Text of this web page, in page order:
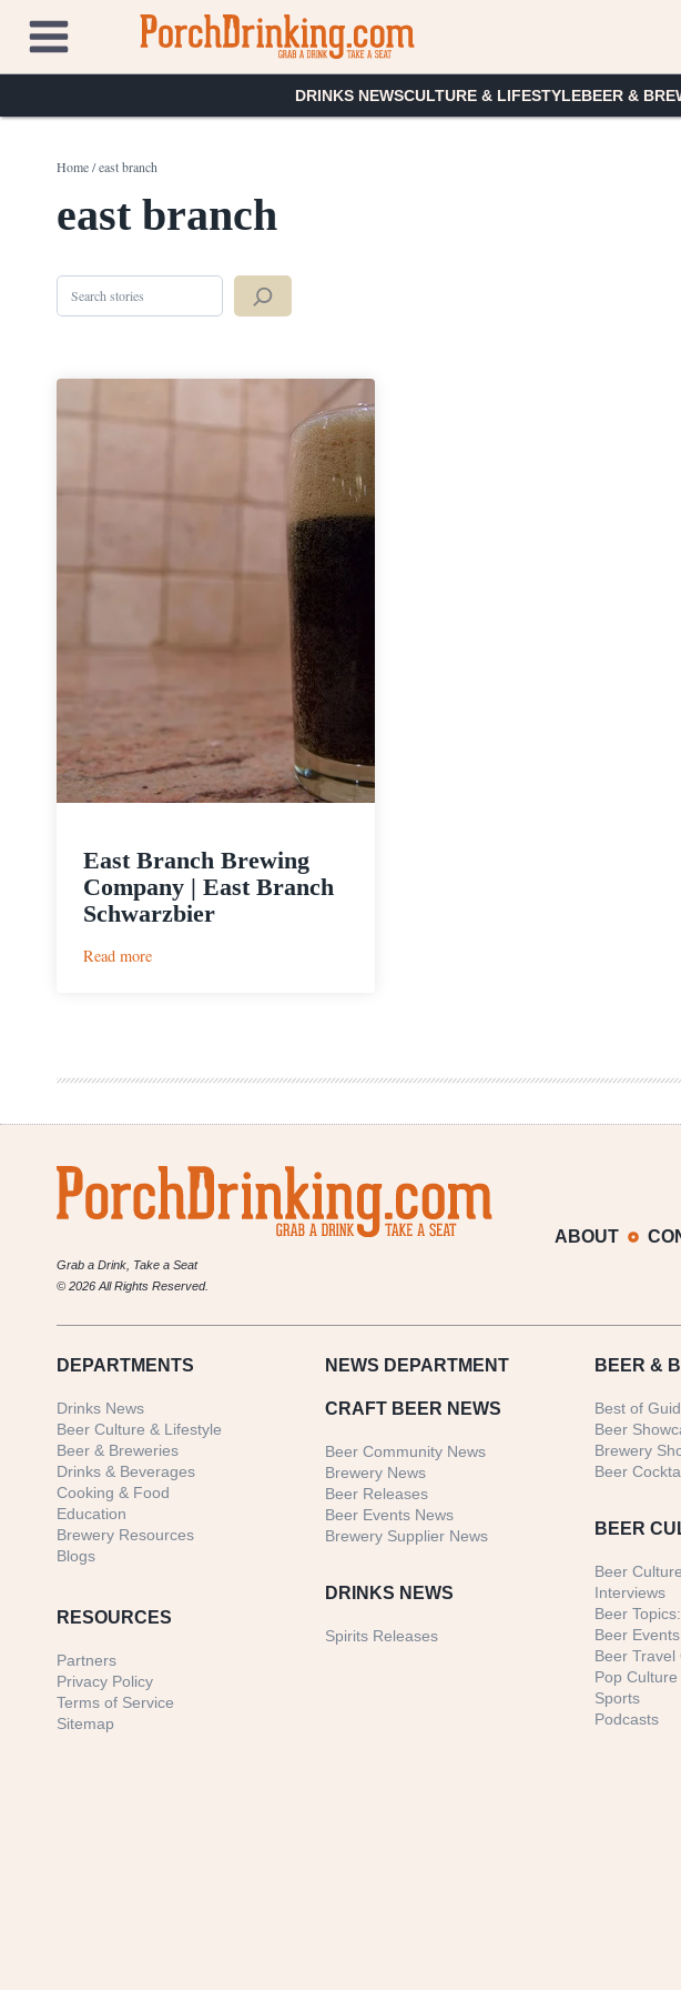
content
DRINKS NEWSCULTURE & LIFESTYLEBEER &
Home/east branch
east branch
Search
East Branch Brewing
Company | East Branch
Schwarzbier
Read more:
East
Schwarzbier
Grab a Drink, Take a Seat
© 2026 All Rights Reserved.
ABOUT
DEPARTMENTS
Drinks News
Beer Culture & Lifestyle
Beer & Breweries
Drinks & Beverages
Cooking & Food
Education
Brewery Resources
Blogs
RESOURCES
Partners
Privacy Policy
Terms of Service
Sitemap
NEWS DEPARTMENT
CRAFT BEER NEWS
Beer Community News
Brewery News
Beer Releases
Beer Events News
Brewery Supplier News
DRINKS NEWS
Spirits Releases
BEER &
Best of
Beer
Brewery
Beer
BEER
Beer
Interviews
Beer
Beer
Beer Travel
Pop Culture
Sports
Podcasts